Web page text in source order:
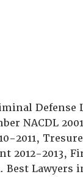
Defense
NACDL
2011,
2012-2013,
Best Lawyers